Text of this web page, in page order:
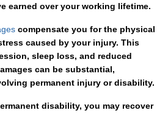
earned over your working lifetime.
compensate you for the physical
caused by your injury. This
sleep loss, and reduced
can be substantial,
permanent injury or disability.
disability, you may recover